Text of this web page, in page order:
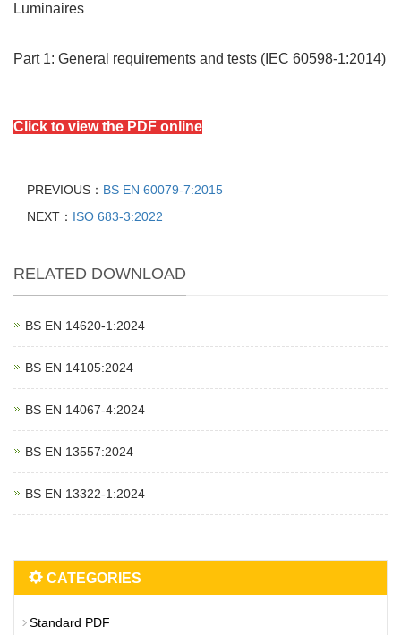
Luminaires
Part 1: General requirements and tests (IEC 60598-1:2014)
Click to view the PDF online
PREVIOUS： BS EN 60079-7:2015
NEXT： ISO 683-3:2022
RELATED DOWNLOAD
BS EN 14620‑1:2024
BS EN 14105:2024
BS EN 14067‑4:2024
BS EN 13557:2024
BS EN 13322‑1:2024
CATEGORIES
Standard PDF